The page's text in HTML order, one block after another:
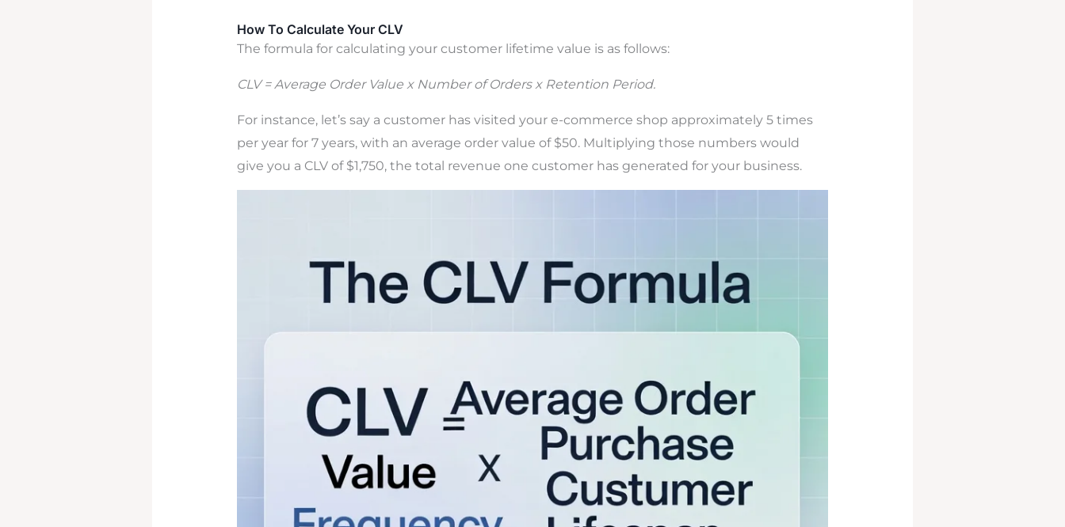
How To Calculate Your CLV
The formula for calculating your customer lifetime value is as follows:
CLV = Average Order Value x Number of Orders x Retention Period.
For instance, let’s say a customer has visited your e-commerce shop approximately 5 times
per year for 7 years, with an average order value of $50. Multiplying those numbers would
give you a CLV of $1,750, the total revenue one customer has generated for your business.